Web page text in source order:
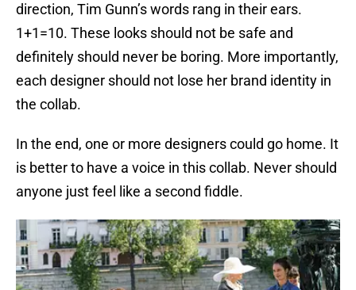
direction, Tim Gunn’s words rang in their ears.
1+1=10. These looks should not be safe and
definitely should never be boring. More importantly,
each designer should not lose her brand identity in
the collab.
In the end, one or more designers could go home. It
is better to have a voice in this collab. Never should
anyone just feel like a second fiddle.